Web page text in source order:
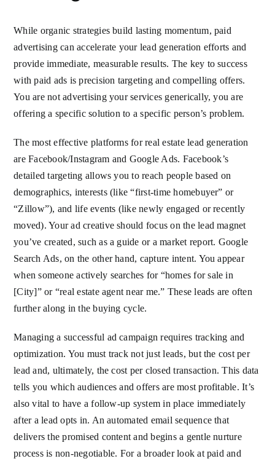
While organic strategies build lasting momentum, paid
advertising can accelerate your lead generation efforts and
provide immediate, measurable results. The key to success
with paid ads is precision targeting and compelling offers.
You are not advertising your services generically, you are
offering a specific solution to a specific person’s problem.
The most effective platforms for real estate lead generation
are Facebook/Instagram and Google Ads. Facebook’s
detailed targeting allows you to reach people based on
demographics, interests (like “first-time homebuyer” or
“Zillow”), and life events (like newly engaged or recently
moved). Your ad creative should focus on the lead magnet
you’ve created, such as a guide or a market report. Google
Search Ads, on the other hand, capture intent. You appear
when someone actively searches for “homes for sale in
[City]” or “real estate agent near me.” These leads are often
further along in the buying cycle.
Managing a successful ad campaign requires tracking and
optimization. You must track not just leads, but the cost per
lead and, ultimately, the cost per closed transaction. This data
tells you which audiences and offers are most profitable. It’s
also vital to have a follow-up system in place immediately
after a lead opts in. An automated email sequence that
delivers the promised content and begins a gentle nurture
process is non-negotiable. For a broader look at paid and